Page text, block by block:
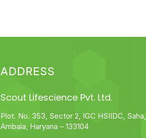
ADDRESS
Scout Lifescience Pvt. Ltd.
Plot. No. 353, Sector 2, IGC HSIIDC, Saha,
Ambala, Haryana – 133104